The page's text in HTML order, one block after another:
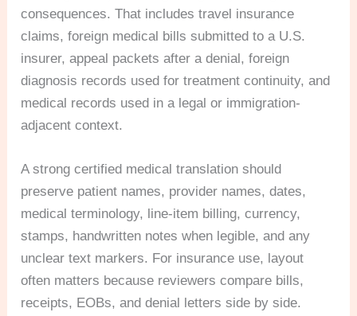
consequences. That includes travel insurance
claims, foreign medical bills submitted to a U.S.
insurer, appeal packets after a denial, foreign
diagnosis records used for treatment continuity, and
medical records used in a legal or immigration-
adjacent context.
A strong certified medical translation should
preserve patient names, provider names, dates,
medical terminology, line-item billing, currency,
stamps, handwritten notes when legible, and any
unclear text markers. For insurance use, layout
often matters because reviewers compare bills,
receipts, EOBs, and denial letters side by side.